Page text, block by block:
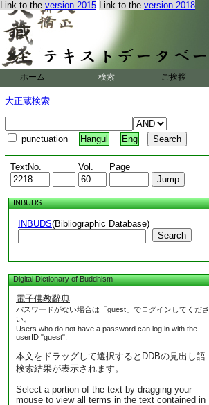
Link to the version 2015 Link to the version 2018
ホーム 検索 ご挨拶
大正蔵検索
punctuation Hangul Eng
TextNo. Vol. Page
INBUDS
INBUDS(Bibliographic Database)
Search
Digital Dictionary of Buddhism
電子佛教辭典
パスワードがない場合は「guest」でログインしてくださ
い。
Users who do not have a password can log in with the
userID "guest".
本文をドラッグして選択するとDDBの見出し語
検索結果が表示されます。
Select a portion of the text by dragging your
mouse to view all terms in the text contained in